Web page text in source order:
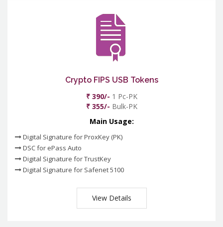
Crypto FIPS USB Tokens
₹ 390/- 1 Pc-PK
₹ 355/- Bulk-PK
Main Usage:
Digital Signature for ProxKey (PK)
DSC for ePass Auto
Digital Signature for TrustKey
Digital Signature for Safenet 5100
View Details